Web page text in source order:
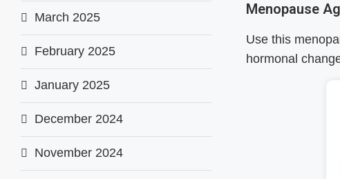
Menopause
Use this
hormonal
March 2025
February 2025
January 2025
December 2024
November 2024